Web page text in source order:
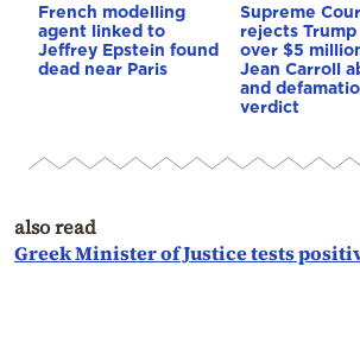
French modelling
agent linked to
Jeffrey Epstein found
dead near Paris
Supreme
rejects Trump
over $5
Jean Carroll
and
verdict
also read
Greek Minister of Justice tests